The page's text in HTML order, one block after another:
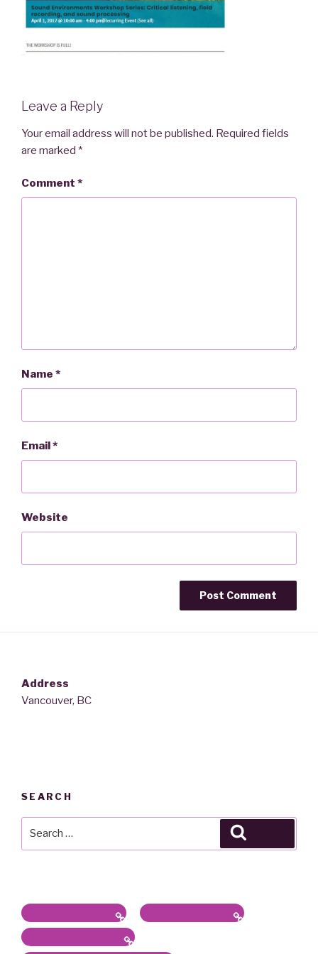
Leave a Reply
Your email address will not be published. Required fields
are marked *
Comment *
Name *
Email*
Website
Address
Vancouver, BC
SEARCH
Latest News / Bio
Sound/Radio Arts
Workshops, Panels